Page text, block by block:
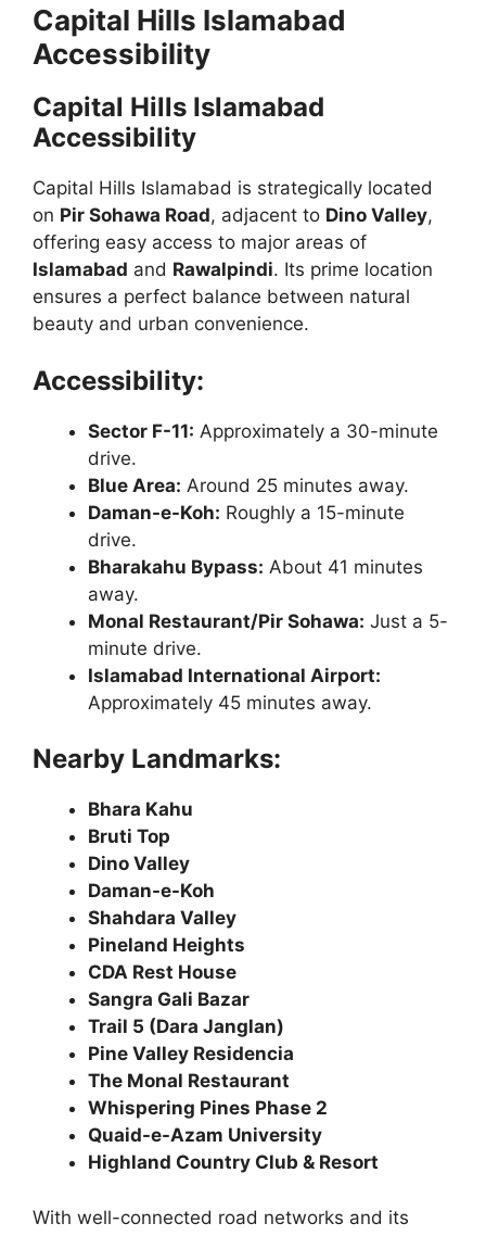
Capital Hills Islamabad
Accessibility
Capital Hills Islamabad
Accessibility
Capital Hills Islamabad is strategically located
on Pir Sohawa Road, adjacent to Dino Valley,
offering easy access to major areas of
Islamabad and Rawalpindi. Its prime location
ensures a perfect balance between natural
beauty and urban convenience.
Accessibility:
Sector F-11: Approximately a 30-minute
drive.
Blue Area: Around 25 minutes away.
Daman-e-Koh: Roughly a 15-minute
drive.
Bharakahu Bypass: About 41 minutes
away.
Monal Restaurant/Pir Sohawa: Just a 5-
minute drive.
Islamabad International Airport:
Approximately 45 minutes away.
Nearby Landmarks:
Bhara Kahu
Bruti Top
Dino Valley
Daman-e-Koh
Shahdara Valley
Pineland Heights
CDA Rest House
Sangra Gali Bazar
Trail 5 (Dara Janglan)
Pine Valley Residencia
The Monal Restaurant
Whispering Pines Phase 2
Quaid-e-Azam University
Highland Country Club & Resort
With well-connected road networks and its